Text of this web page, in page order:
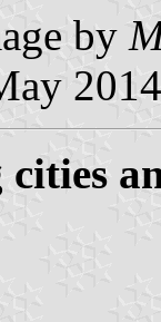
by
2014
cities